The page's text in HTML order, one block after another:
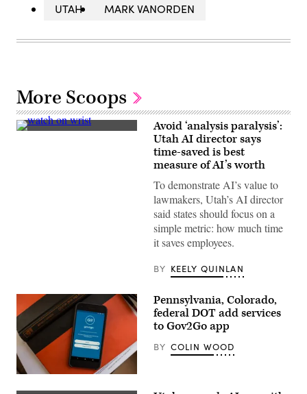
UTAH
MARK VANORDEN
More Scoops
A
on
Dec.
18,
2025
in
Paris,
France.
(Edward
Berthelot
Avoid ‘analysis paralysis’:
Utah AI director says
time-saved is best
measure of AI’s worth
To demonstrate AI’s value to
lawmakers, Utah’s AI director
said states should focus on a
simple metric: how much time
it saves employees.
BY KEELY QUINLAN
Pennsylvania, Colorado,
federal DOT add services
to Gov2Go app
BY COLIN WOOD